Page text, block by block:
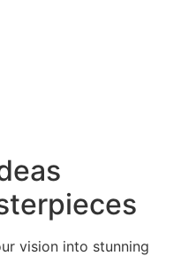
vision into stunning